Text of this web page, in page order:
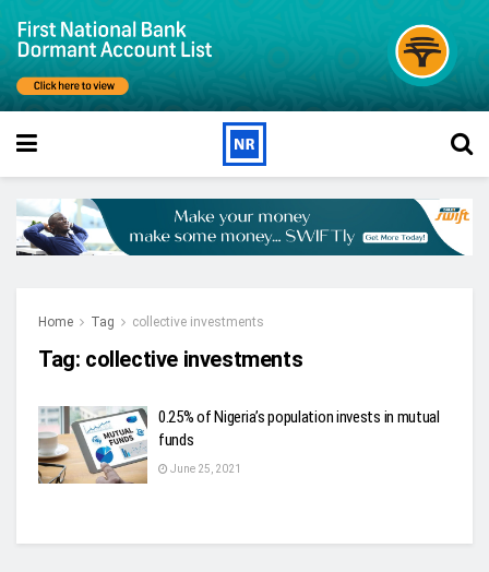
Home Tag collective investments
Tag: collective investments
0.25% of Nigeria’s population invests in mutual
funds
June 25, 2021